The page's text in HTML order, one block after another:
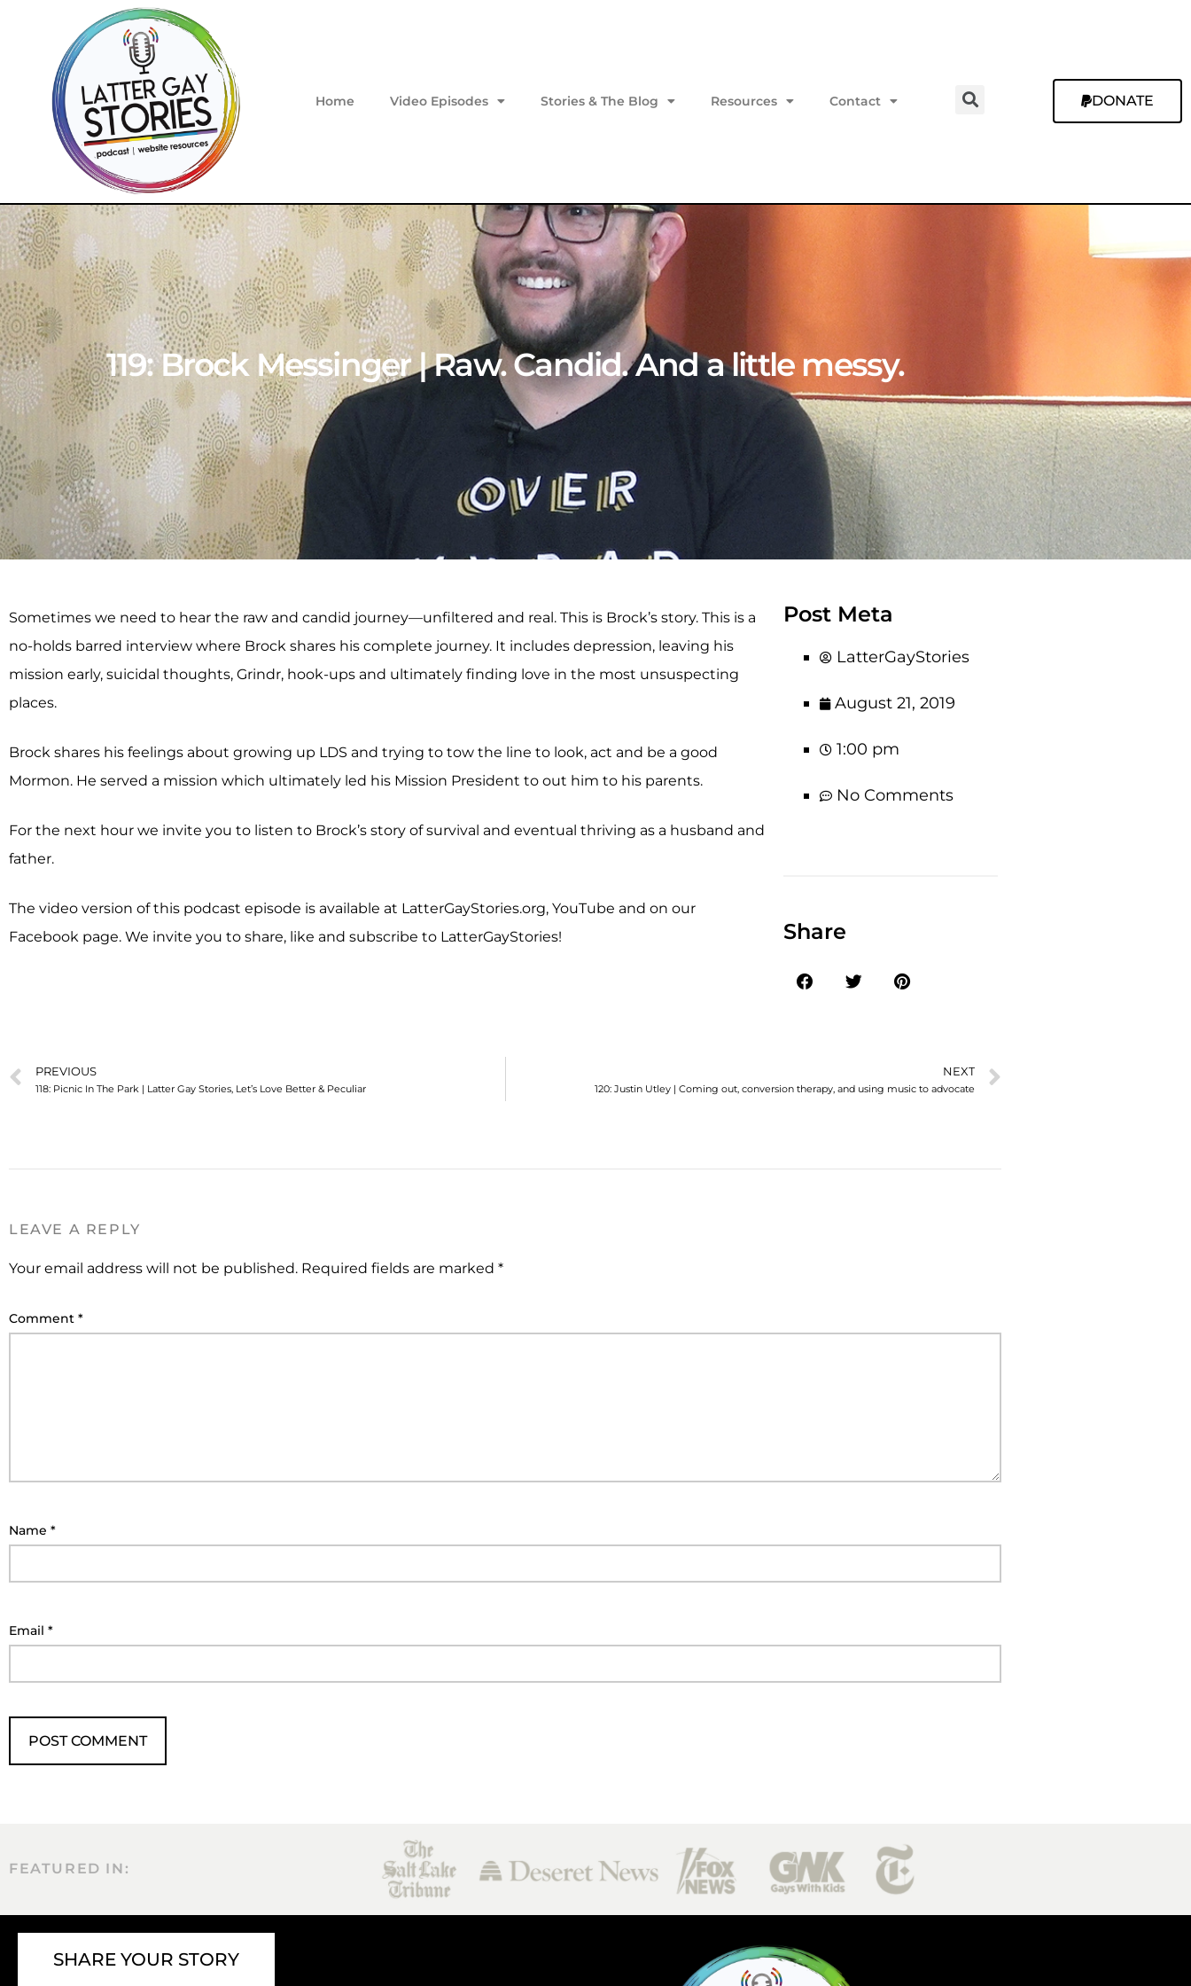
Home Video Episodes Stories & The Blog Resources Contact DONATE
119: Brock Messinger | Raw. Candid. And a little messy.
Sometimes we need to hear the raw and candid journey—unfiltered and real. This is Brock’s story. This is a
no-holds barred interview where Brock shares his complete journey. It includes depression, leaving his
mission early, suicidal thoughts, Grindr, hook-ups and ultimately finding love in the most unsuspecting
places.
Brock shares his feelings about growing up LDS and trying to tow the line to look, act and be a good
Mormon. He served a mission which ultimately led his Mission President to out him to his parents.
For the next hour we invite you to listen to Brock’s story of survival and eventual thriving as a husband and
father.
The video version of this podcast episode is available at LatterGayStories.org, YouTube and on our
Facebook page. We invite you to share, like and subscribe to LatterGayStories!
Post Meta
LatterGayStories
August 21, 2019
1:00 pm
No Comments
Share
PREVIOUS
118: Picnic In The Park | Latter Gay Stories, Let’s Love Better & Peculiar
NEXT
120: Justin Utley | Coming out, conversion therapy, and using music to advocate
LEAVE A REPLY
Your email address will not be published. Required fields are marked *
Comment *
Name *
Email *
FEATURED IN:
SHARE YOUR STORY